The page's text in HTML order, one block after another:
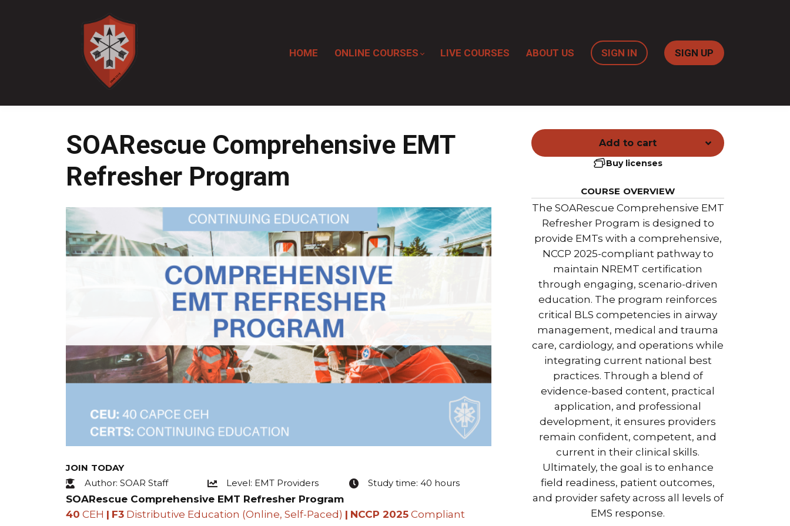
HOME ONLINE COURSES LIVE COURSES ABOUT US SIGN IN SIGN UP
SOARescue Comprehensive EMT
Refresher Program
JOIN TODAY
Author: SOAR Staff
Level: EMT Providers Study time: 40 hours
SOARescue Comprehensive EMT Refresher Program
40 CEH | F3 Distributive Education (Online, Self-Paced) | NCCP 2025 Compliant
Add to cart
Buy licenses
COURSE OVERVIEW
The SOARescue Comprehensive EMT
Refresher Program is designed to
provide EMTs with a comprehensive,
NCCP 2025-compliant pathway to
maintain NREMT certification
through engaging, scenario-driven
education. The program reinforces
critical BLS competencies in airway
management, medical and trauma
care, cardiology, and operations while
integrating current national best
practices. Through a blend of
evidence-based content, practical
application, and professional
development, it ensures providers
remain confident, competent, and
current in their clinical skills.
Ultimately, the goal is to enhance
field readiness, patient outcomes,
and provider safety across all levels of
EMS response.